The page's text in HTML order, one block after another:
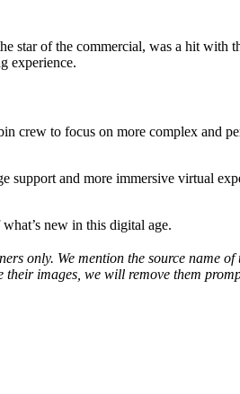
star of the commercial, was a hit with
experience.
crew to focus on more complex and
support and more immersive virtual
new in this digital age.
only. We mention the source name of
their images, we will remove them